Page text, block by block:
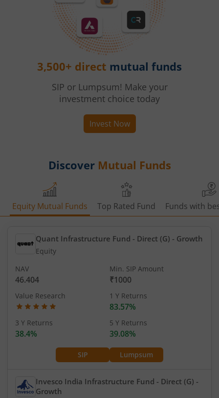
3,500+ direct mutual funds
SIP or Lumpsum! Make your
investment choice today
Invest Now
Discover Mutual Funds
Equity Mutual Funds Top Rated Fund Funds with
Quant Infrastructure Fund - Direct (G) - Growth
Equity
SIP Lumpsum
NAV
46.404
Min. SIP Amount
₹1000
Value Research 1 Y Returns
83.57%
3 Y Returns
38.4%
5 Y Returns
39.08%
Invesco India Infrastructure Fund - Direct (G) -
Growth